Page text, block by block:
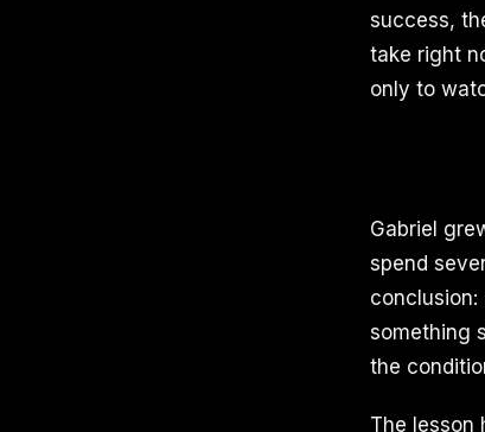
success,
take right
only to
Gabriel
spend
something
the
The lesson